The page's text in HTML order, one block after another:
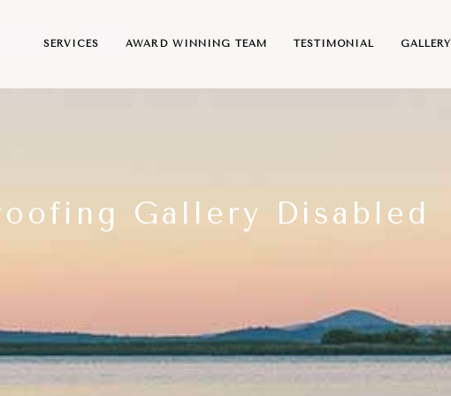
SERVICES AWARD WINNING TEAM TESTIMONIAL GALLERY
Gallery Disabled